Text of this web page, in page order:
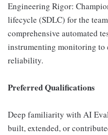
Engineering Rigor:
lifecycle (SDLC) for the
comprehensive automated
instrumenting monitoring
reliability.
Preferred Qualifications
Deep familiarity with AI
built, extended, or